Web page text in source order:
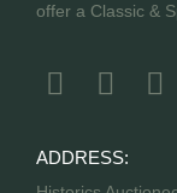
offer a Classic &
ADDRESS: